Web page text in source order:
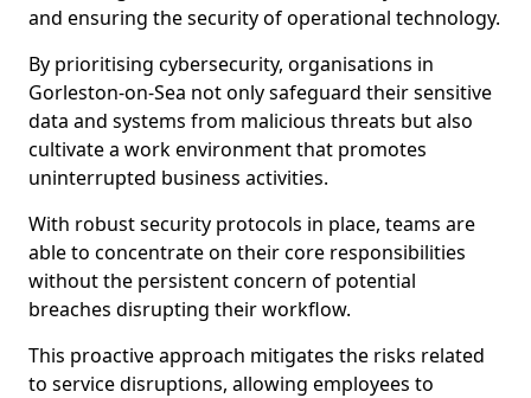
and ensuring the security of operational technology.
By prioritising cybersecurity, organisations in
Gorleston-on-Sea not only safeguard their sensitive
data and systems from malicious threats but also
cultivate a work environment that promotes
uninterrupted business activities.
With robust security protocols in place, teams are
able to concentrate on their core responsibilities
without the persistent concern of potential
breaches disrupting their workflow.
This proactive approach mitigates the risks related
to service disruptions, allowing employees to